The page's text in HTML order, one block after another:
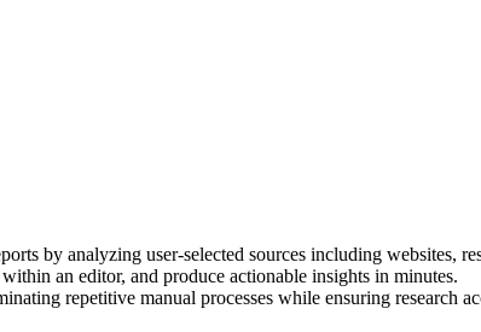
by analyzing user-selected sources including websites,
an editor, and produce actionable insights in minutes.
repetitive manual processes while ensuring research